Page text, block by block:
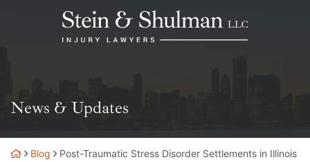
Return home
News & Updates
Blog Post-Traumatic Stress Disorder Settlements in Illinois